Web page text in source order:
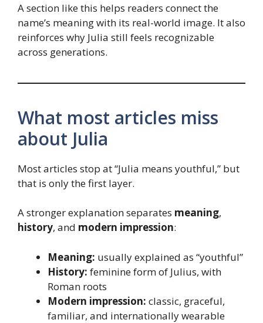
A section like this helps readers connect the
name’s meaning with its real-world image. It also
reinforces why Julia still feels recognizable
across generations.
What most articles miss
about Julia
Most articles stop at “Julia means youthful,” but
that is only the first layer.
A stronger explanation separates meaning,
history, and modern impression:
Meaning: usually explained as “youthful”
History: feminine form of Julius, with
Roman roots
Modern impression: classic, graceful,
familiar, and internationally wearable